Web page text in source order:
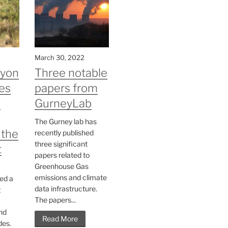
a
March 30, 2022
Three notable
papers from
GurneyLab
The Gurney lab has
recently published
three significant
papers related to
Greenhouse Gas
emissions and climate
data infrastructure.
The papers...
Read More